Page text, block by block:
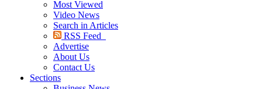
Most Viewed
Video News
Search in Articles
RSS Feed
Advertise
About Us
Contact Us
Sections